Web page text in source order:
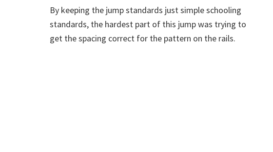
By keeping the jump standards just simple schooling
standards, the hardest part of this jump was trying to
get the spacing correct for the pattern on the rails.